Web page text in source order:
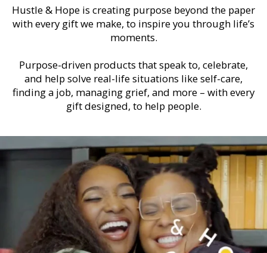
Hustle & Hope is creating purpose beyond the paper
with every gift we make, to inspire you through life’s
moments.
Purpose-driven products that speak to, celebrate,
and help solve real-life situations like self-care,
finding a job, managing grief, and more – with every
gift designed, to help people.